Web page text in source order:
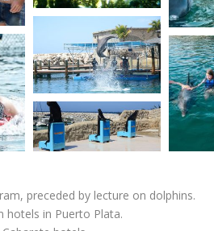
preceded by lecture on dolphins.
hotels in Puerto Plata.